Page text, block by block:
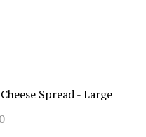
Spread - Large